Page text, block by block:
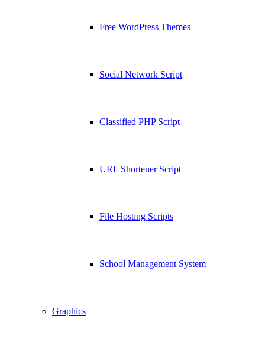
Free WordPress Themes
Social Network Script
Classified PHP Script
URL Shortener Script
File Hosting Scripts
School Management System
Graphics